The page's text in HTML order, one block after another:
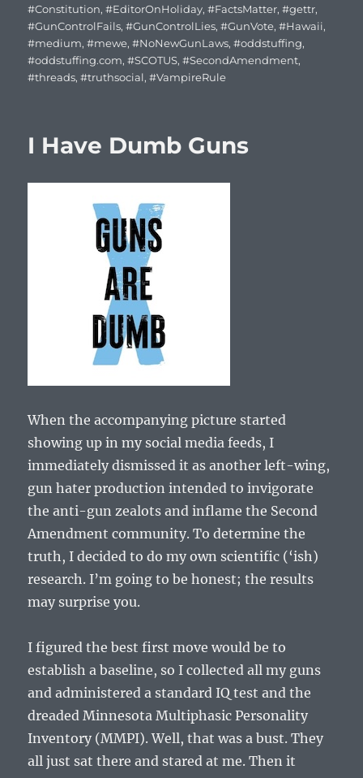
on
#Constitution,#EditorOnHoliday,#FactsMatter,#gettr,
#GunControlFails,#GunControlLies,#GunVote,#Hawaii,
#medium,#mewe,#NoNewGunLaws,#oddstuffing,
#oddstuffing.com,#SCOTUS,#SecondAmendment,
#threads,#truthsocial,#VampireRule
I Have Dumb Guns
When the accompanying picture started
showing up in my social media feeds, I
immediately dismissed it as another left-wing,
gun hater production intended to invigorate
the anti-gun zealots and inflame the Second
Amendment community. To determine the
truth, I decided to do my own scientific (‘ish)
research. I’m going to be honest; the results
may surprise you.
I figured the best first move would be to
establish a baseline, so I collected all my guns
and administered a standard IQ test and the
dreaded Minnesota Multiphasic Personality
Inventory (MMPI). Well, that was a bust. They
all just sat there and stared at me. Then it